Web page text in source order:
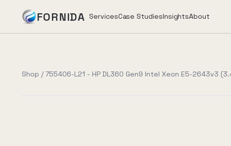
FORNIDA ServicesCase StudiesInsightsAbout
Shop / 755406-L21 - HP DL360 Gen9 Intel Xeon E5-2643v3